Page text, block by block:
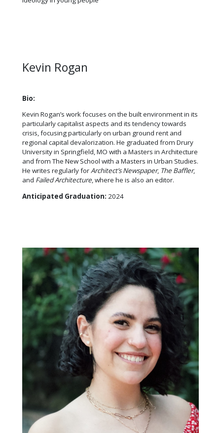
Kevin Rogan
Bio:
Kevin Rogan’s work focuses on the built environment in its
particularly capitalist aspects and its tendency towards
crisis, focusing particularly on urban ground rent and
regional capital devalorization. He graduated from Drury
University in Springfield, MO with a Masters in Architecture
and from The New School with a Masters in Urban Studies.
He writes regularly forArchitect’s Newspaper, The Baffler,
and Failed Architecture, where he is also an editor.
Anticipated Graduation: 2024